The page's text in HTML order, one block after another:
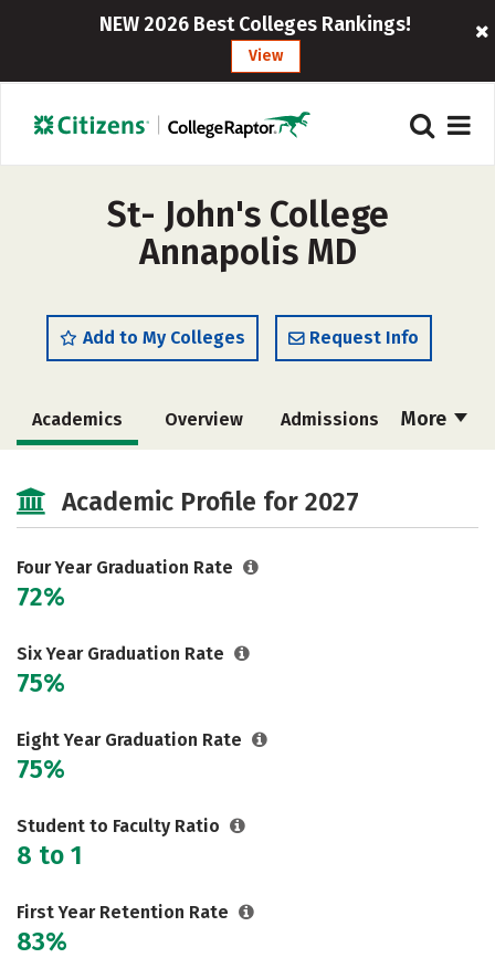
NEW 2026 Best Colleges Rankings!
View
St- John's College
Annapolis MD
Add to My Colleges Request Info
More
Academics Overview Admissions
Social Media Safety Rankings
Careers
Academic Profile for 2027
Four Year Graduation Rate
72%
Six Year Graduation Rate
75%
Eight Year Graduation Rate
75%
Student to Faculty Ratio
8 to 1
First Year Retention Rate
83%